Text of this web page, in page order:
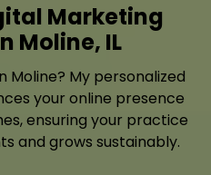
Marketing
Moline, IL
Moline? My personalized
your online presence
ensuring your practice
and grows sustainably.